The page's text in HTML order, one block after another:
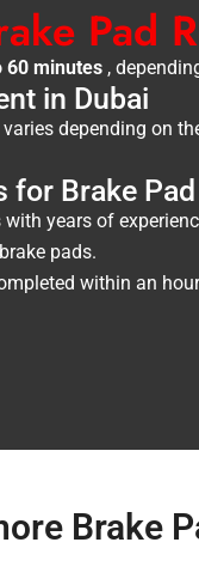
Pad
60 minutes ,
in Dubai
depending on
Brake
years of
pads.
within an
Brake